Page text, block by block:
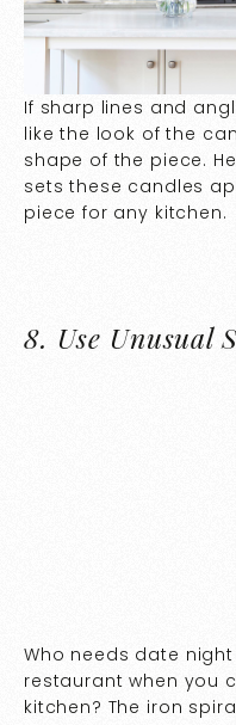
If sharp lines and
like the look of the
shape of the piece.
sets these candles
piece for any kitchen.
8. Use Unusual
Who needs date
restaurant when you
kitchen? The iron